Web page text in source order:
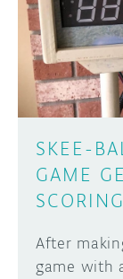
SKEE-
GAME
After
game with
Learn
Arduino